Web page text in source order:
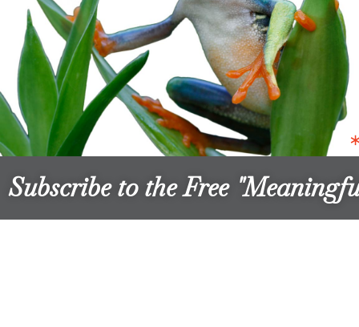
Subscribe to the Free